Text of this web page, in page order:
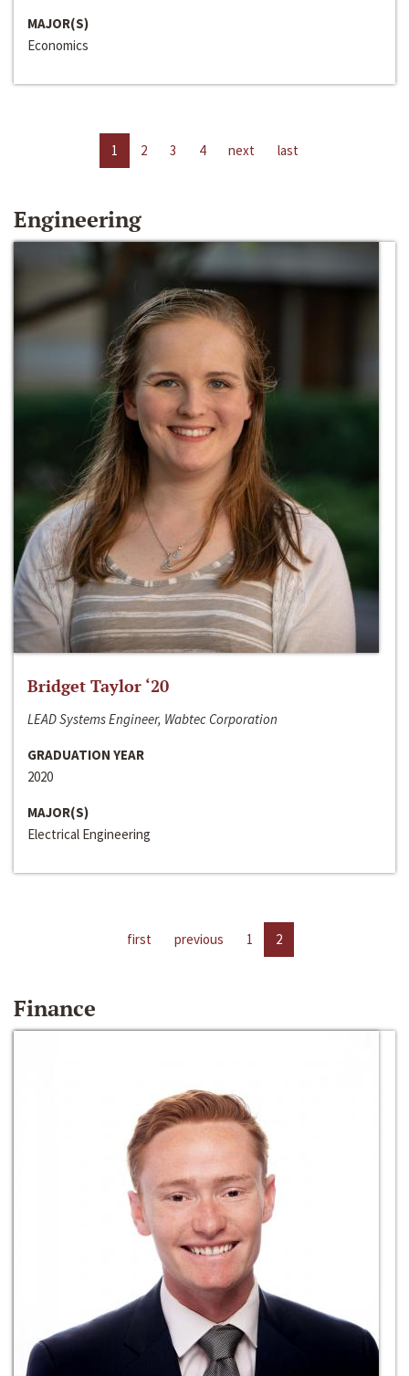
MAJOR(S)
Economics
1 2 3 4 next last
Engineering
Bridget Taylor ‘20
LEAD Systems Engineer, Wabtec Corporation
GRADUATION YEAR
2020
MAJOR(S)
Electrical Engineering
first previous 1 2
Finance